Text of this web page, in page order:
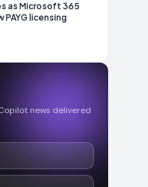
as Microsoft 365
licensing
news delivered